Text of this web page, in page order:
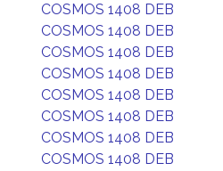
COSMOS 1408 DEB
COSMOS 1408 DEB
COSMOS 1408 DEB
COSMOS 1408 DEB
COSMOS 1408 DEB
COSMOS 1408 DEB
COSMOS 1408 DEB
COSMOS 1408 DEB